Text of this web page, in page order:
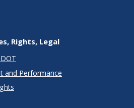
Rights, Legal
and Performance